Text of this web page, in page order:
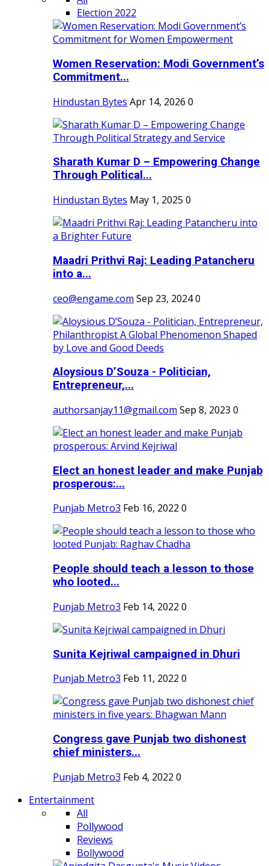
Election 2022
Women Reservation: Modi Government’s
Commitment...
Hindustan Bytes Apr 14, 2026 0
Sharath Kumar D – Empowering Change
Through Political...
Hindustan Bytes May 1, 2025 0
Maadri Prithvi Raj: Leading Patancheru
into a...
ceo@engame.com Sep 23, 20240
Aloysious D’Souza - Politician,
Entrepreneur,...
authorsanjay11@gmail.com Sep 8, 2023 0
Elect an honest leader and make Punjab
prosperous:...
Punjab Metro3 Feb 16, 2022 0
People should teach a lesson to those
who looted...
Punjab Metro3 Feb 14, 2022 0
Sunita Kejriwal campaigned in Dhuri
Punjab Metro3 Feb 11, 2022 0
Congress gave Punjab two dishonest
chief ministers...
Punjab Metro3 Feb 4, 2022 0
Entertainment
All
Pollywood
Reviews
Bollywood